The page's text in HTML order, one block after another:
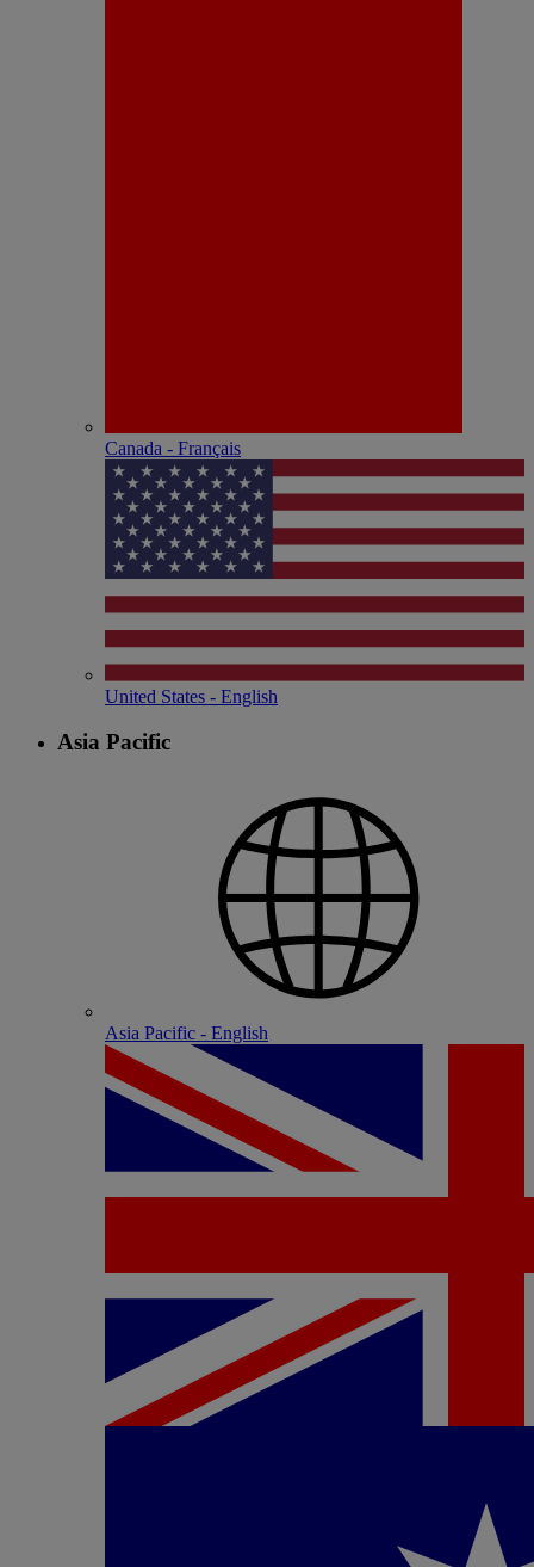
Canada - Français
United States - English
Asia Pacific
Asia Pacific - English